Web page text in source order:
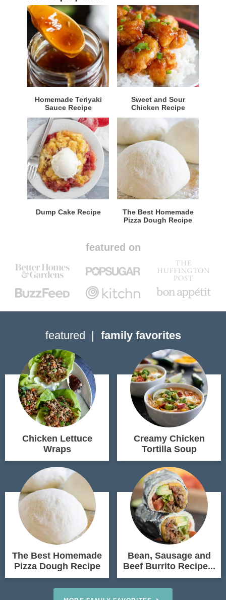
Homemade Teriyaki
Sauce Recipe
Sweet and Sour
Chicken Recipe
Dump Cake Recipe
The Best Homemade
Pizza Dough Recipe
featured on
featured family favorites
Chicken Lettuce
Wraps
Creamy Chicken
Tortilla Soup
The Best Homemade
Pizza Dough Recipe
Bean, Sausage and
Beef Burrito Recipe...